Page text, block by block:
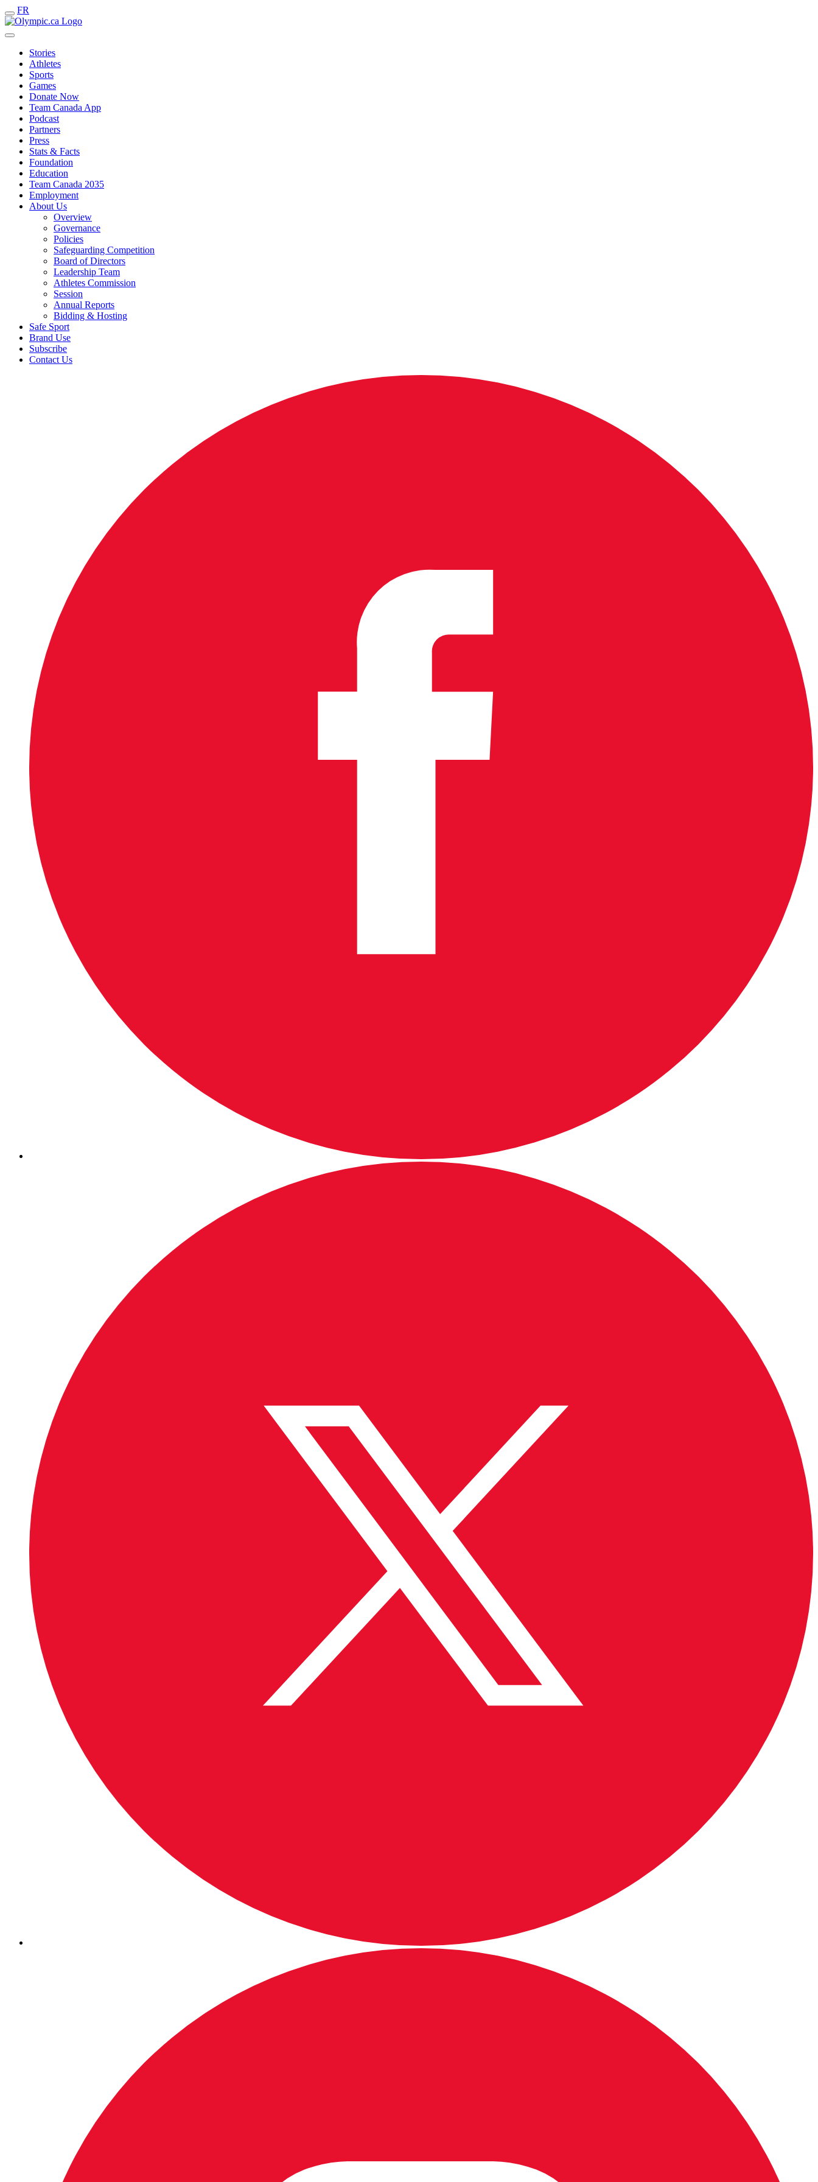
FR
Stories
Athletes
Sports
Games
Donate Now
Team Canada App
Podcast
Partners
Press
Stats & Facts
Foundation
Education
Team Canada 2035
Employment
About Us
Overview
Governance
Policies
Safeguarding Competition
Board of Directors
Leadership Team
Athletes Commission
Session
Annual Reports
Bidding & Hosting
Safe Sport
Brand Use
Subscribe
Contact Us